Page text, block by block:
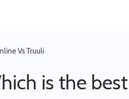
Vs Truuli
is the